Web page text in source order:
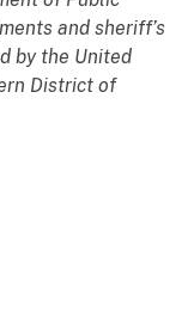
and sheriff’s
by the United
District of